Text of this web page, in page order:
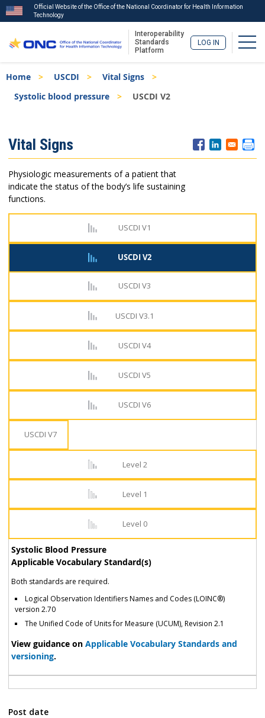
to
main
content
Official Website of the Office of the National Coordinator for Health Information
Technology
Interoperability
Standards
Platform
LOG IN
Breadcrumb
Home USCDI
Vital Signs
Systolic blood pressure
USCDI V2
Menu
Vital Signs
Physiologic measurements of a patient that
indicate the status of the body’s life sustaining
functions.
USCDI V1
USCDI V2
USCDI V3
USCDI V3.1
USCDI V4
USCDI V5
USCDI V6
USCDI V7
Level 2
Level 1
Level 0
Systolic Blood Pressure
Applicable Vocabulary Standard(s)
Both standards are required.
Logical Observation Identifiers Names and Codes (LOINC®)
version 2.70
The Unified Code of Units for Measure (UCUM), Revision 2.1
View guidance on Applicable Vocabulary Standards and
versioning.
Post date